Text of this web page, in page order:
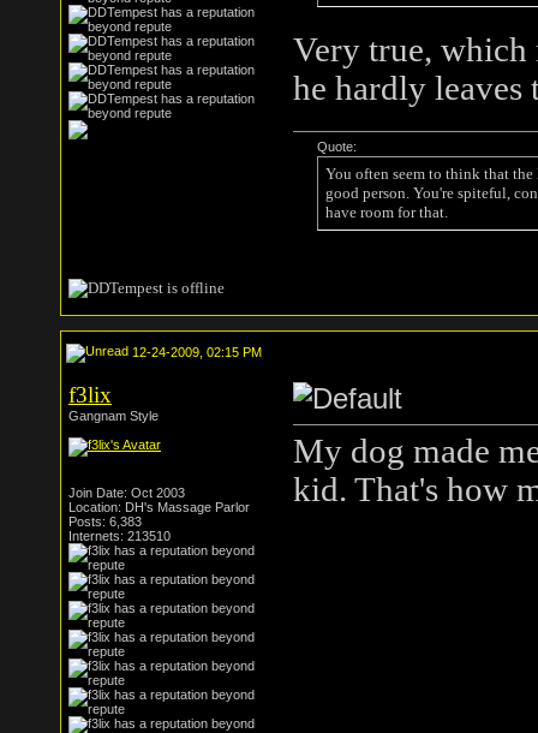
Very true, which
he hardly leaves
Quote:
You often seem to think that
good person. You're spiteful,
have room for that.
12-24-2009, 02:15 PM
f3lix
Gangnam Style
Join Date: Oct 2003
Location: DH's Massage Parlor
Posts: 6,383
Internets: 213510
My dog made
kid. That's how